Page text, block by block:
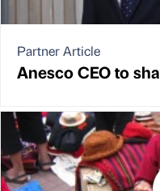
Partner Article
Anesco CEO to